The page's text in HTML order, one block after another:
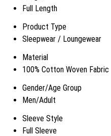
Full Length
Product Type
Sleepwear / Loungewear
Material
100% Cotton Woven Fabric
Gender/Age Group
Men/Adult
Sleeve Style
Full Sleeve